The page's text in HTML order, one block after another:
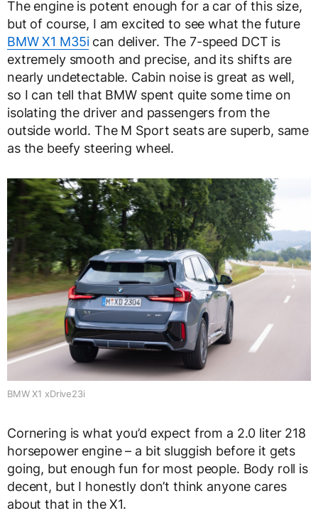
The engine is potent enough for a car of this size,
but of course, I am excited to see what the future
BMW X1 M35ican deliver. The 7-speed DCT is
extremely smooth and precise, and its shifts are
nearly undetectable. Cabin noise is great as well,
so I can tell that BMW spent quite some time on
isolating the driver and passengers from the
outside world. The M Sport seats are superb, same
as the beefy steering wheel.
BMW X1 xDrive23i
Cornering is what you’d expect from a 2.0 liter 218
horsepower engine – a bit sluggish before it gets
going, but enough fun for most people. Body roll is
decent, but I honestly don’t think anyone cares
about that in the X1.